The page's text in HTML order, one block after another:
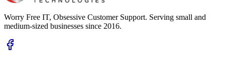
Worry Free IT, Obsessive Customer Support. Serving small and
medium-sized businesses since 2016.